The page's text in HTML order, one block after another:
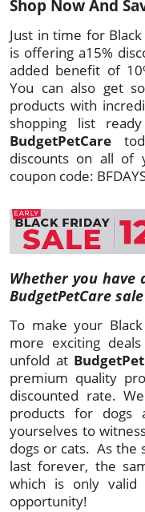
Shop Now And
Just in time for
is offering a15%
added benefit of
You can also get
products with
shopping list
BudgetPetCare
discounts on all of
coupon code:
Whether you
BudgetPetCare
To make your
more exciting
unfold at
premium quality
discounted rate.
products for dogs
yourselves to
dogs or cats. As the
last forever, the
which is only valid
opportunity!